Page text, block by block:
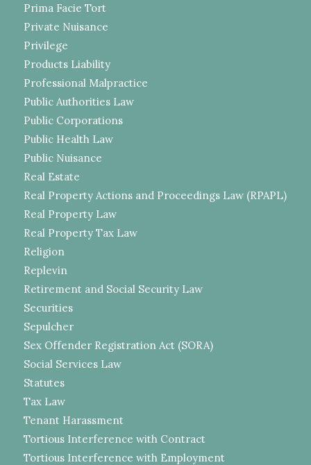
Prima Facie Tort
Private Nuisance
Privilege
Products Liability
Professional Malpractice
Public Authorities Law
Public Corporations
Public Health Law
Public Nuisance
Real Estate
Real Property Actions and Proceedings Law (RPAPL)
Real Property Law
Real Property Tax Law
Religion
Replevin
Retirement and Social Security Law
Securities
Sepulcher
Sex Offender Registration Act (SORA)
Social Services Law
Statutes
Tax Law
Tenant Harassment
Tortious Interference with Contract
Tortious Interference with Employment